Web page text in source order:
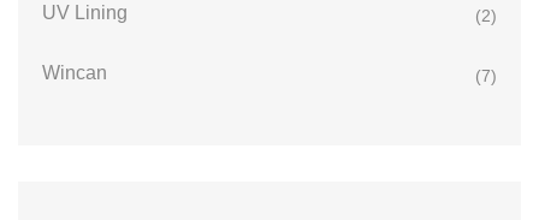
UV Lining (2)
Wincan (7)